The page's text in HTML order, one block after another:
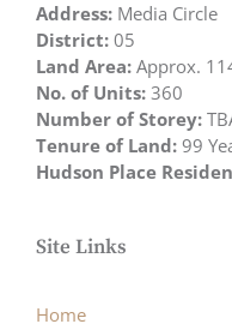
Address: Media Circle
District: 05
Land Area: Approx.
No. of Units: 360
Number of Storey:
Tenure of Land: 99
Hudson Place
Site Links
Home